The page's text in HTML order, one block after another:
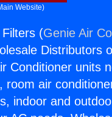
Website)
(Genie Air
Distributors
Conditioner units
air
indoor and